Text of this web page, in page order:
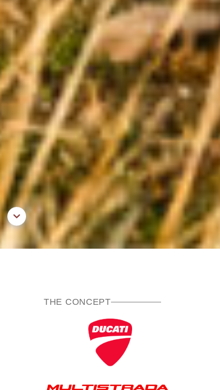
Aller au contenu principal
THE CONCEPT